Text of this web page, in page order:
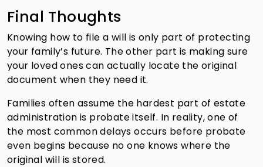
Final Thoughts
Knowing how to file a will is only part of protecting
your family’s future. The other part is making sure
your loved ones can actually locate the original
document when they need it.
Families often assume the hardest part of estate
administration is probate itself. In reality, one of
the most common delays occurs before probate
even begins because no one knows where the
original will is stored.